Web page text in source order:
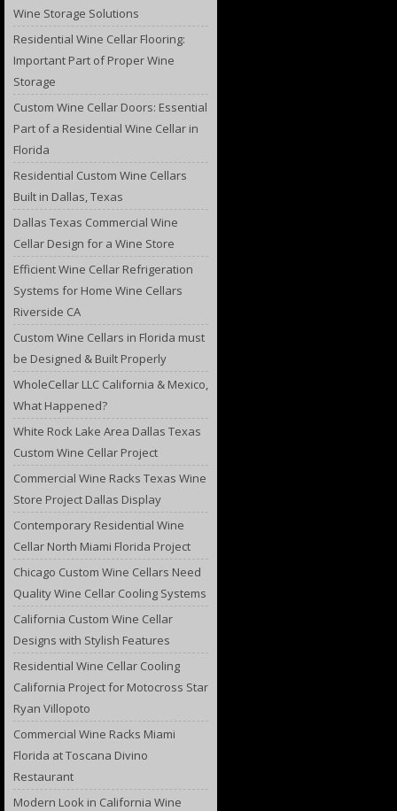
Wine Storage Solutions
Residential Wine Cellar Flooring:
Important Part of Proper Wine
Storage
Custom Wine Cellar Doors: Essential
Part of a Residential Wine Cellar in
Florida
Residential Custom Wine Cellars
Built in Dallas, Texas
Dallas Texas Commercial Wine
Cellar Design for a Wine Store
Efficient Wine Cellar Refrigeration
Systems for Home Wine Cellars
Riverside CA
Custom Wine Cellars in Florida must
be Designed & Built Properly
WholeCellar LLC California & Mexico,
What Happened?
White Rock Lake Area Dallas Texas
Custom Wine Cellar Project
Commercial Wine Racks Texas Wine
Store Project Dallas Display
Contemporary Residential Wine
Cellar North Miami Florida Project
Chicago Custom Wine Cellars Need
Quality Wine Cellar Cooling Systems
California Custom Wine Cellar
Designs with Stylish Features
Residential Wine Cellar Cooling
California Project for Motocross Star
Ryan Villopoto
Commercial Wine Racks Miami
Florida at Toscana Divino
Restaurant
Modern Look in California Wine